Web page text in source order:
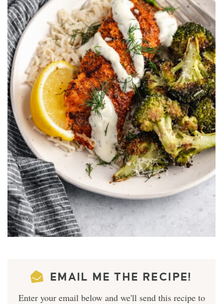
EMAIL ME THE RECIPE!
Enter your email below and we'll send this recipe to